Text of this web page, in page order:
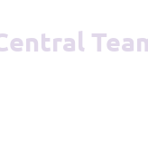
Central